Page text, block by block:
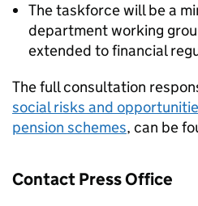
The taskforce will be a
department working
extended to financial
The full consultation
social risks and
pension schemes, can be
Contact Press Office